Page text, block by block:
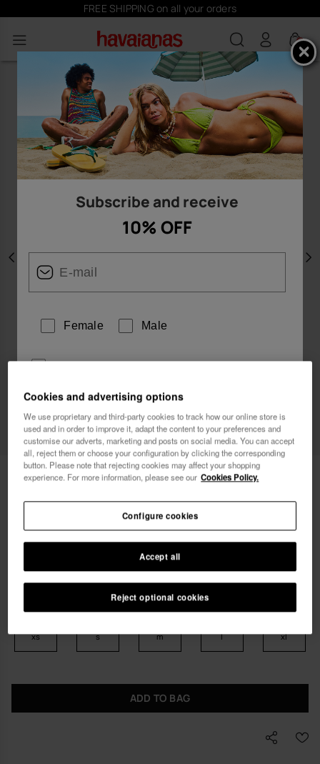
FREE SHIPPING on all your orders
0
Previous
Havaianas T-Shirt Bicolour Flip Flop
xs s m l xl
ADD TO BAG
Subscribe and receive
10% OFF
Female Male
I want 10% OFF
Cookies and advertising options
We use proprietary and third-party cookies to track how our online store is
used and in order to improve it, adapt the content to your preferences and
customise our adverts, marketing and posts on social media. You can accept
all, reject them or choose your configuration by clicking the corresponding
button. Please note that rejecting cookies may affect your shopping
experience. For more information, please see our Cookies Policy.
Reject optional cookies
Accept all
Configure cookies